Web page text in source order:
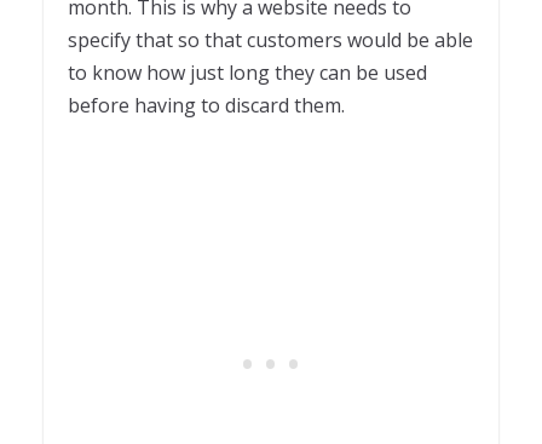
month. This is why a website needs to
specify that so that customers would be able
to know how just long they can be used
before having to discard them.